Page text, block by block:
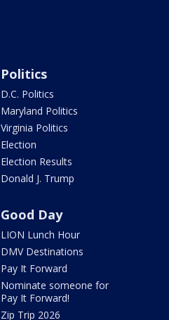
Politics
D.C. Politics
Maryland Politics
Virginia Politics
Election
Election Results
Donald J. Trump
Good Day
LION Lunch Hour
DMV Destinations
Pay It Forward
Nominate someone for
Pay It Forward!
Zip Trip 2026